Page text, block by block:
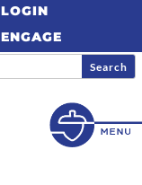
LOGIN
ENGAGE